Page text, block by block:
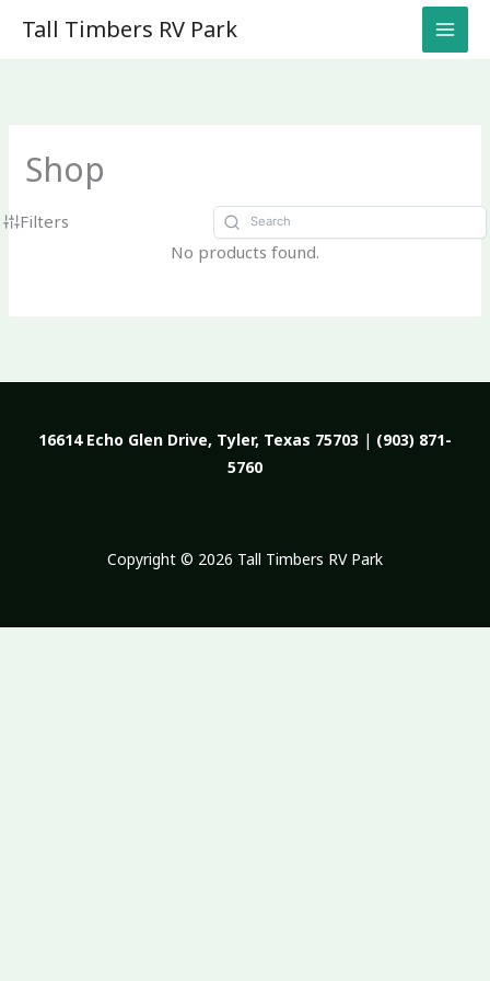
Tall Timbers RV Park
Shop
Filters
No products found.
16614 Echo Glen Drive, Tyler, Texas 75703 | (903) 871-
5760
Copyright © 2026 Tall Timbers RV Park